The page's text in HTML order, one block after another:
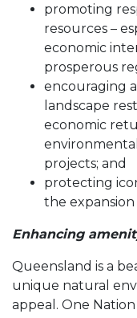
promoting
resources –
economic
prosperous
encouraging
landscape
economic
projects; and
protecting
the
Enhancing
Queensland is a
unique natural
appeal. One